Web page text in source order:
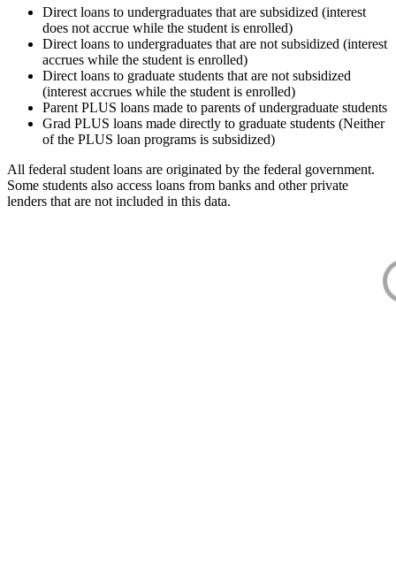
Direct loans to undergraduates that are subsidized (interest
does not accrue while the student is enrolled)
Direct loans to undergraduates that are not subsidized (interest
accrues while the student is enrolled)
Direct loans to graduate students that are not subsidized
(interest accrues while the student is enrolled)
Parent PLUS loans made to parents of undergraduate students
Grad PLUS loans made directly to graduate students (Neither
of the PLUS loan programs is subsidized)
All federal student loans are originated by the federal government.
Some students also access loans from banks and other private
lenders that are not included in this data.